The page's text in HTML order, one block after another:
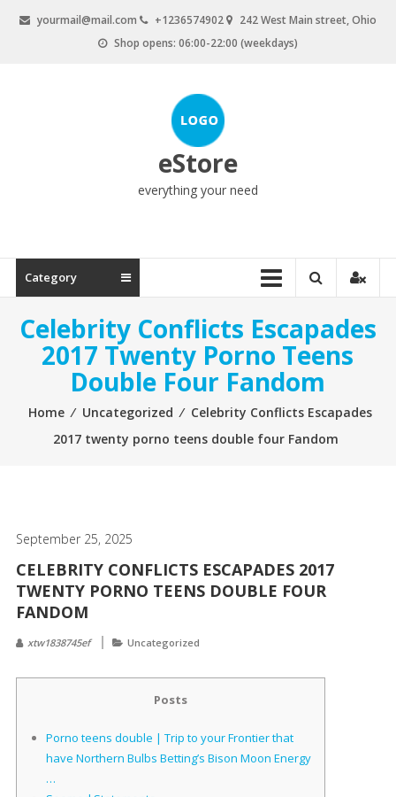
yourmail@mail.com +1236574902
242 West Main street, Ohio
Shop opens: 06:00-22:00 (weekdays)
eStore
everything your need
Category
Celebrity Conflicts Escapades
2017 Twenty Porno Teens
Double Four Fandom
Home ⁄ Uncategorized ⁄ Celebrity Conflicts Escapades
2017 twenty porno teens double four Fandom
September 25, 2025
CELEBRITY CONFLICTS ESCAPADES 2017
TWENTY PORNO TEENS DOUBLE FOUR
FANDOM
xtw1838745ef Uncategorized
Posts
Porno teens double | Trip to your Frontier that
have Northern Bulbs Betting’s Bison Moon Energy
…